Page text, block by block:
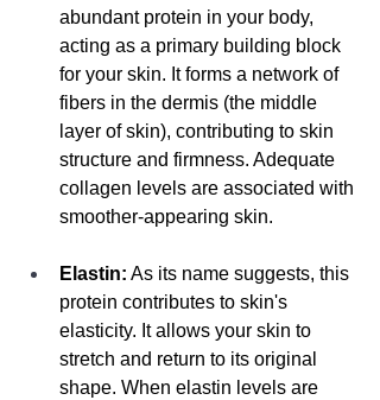
abundant protein in your body,
acting as a primary building block
for your skin. It forms a network of
fibers in the dermis (the middle
layer of skin), contributing to skin
structure and firmness. Adequate
collagen levels are associated with
smoother-appearing skin.
Elastin: As its name suggests, this
protein contributes to skin's
elasticity. It allows your skin to
stretch and return to its original
shape. When elastin levels are